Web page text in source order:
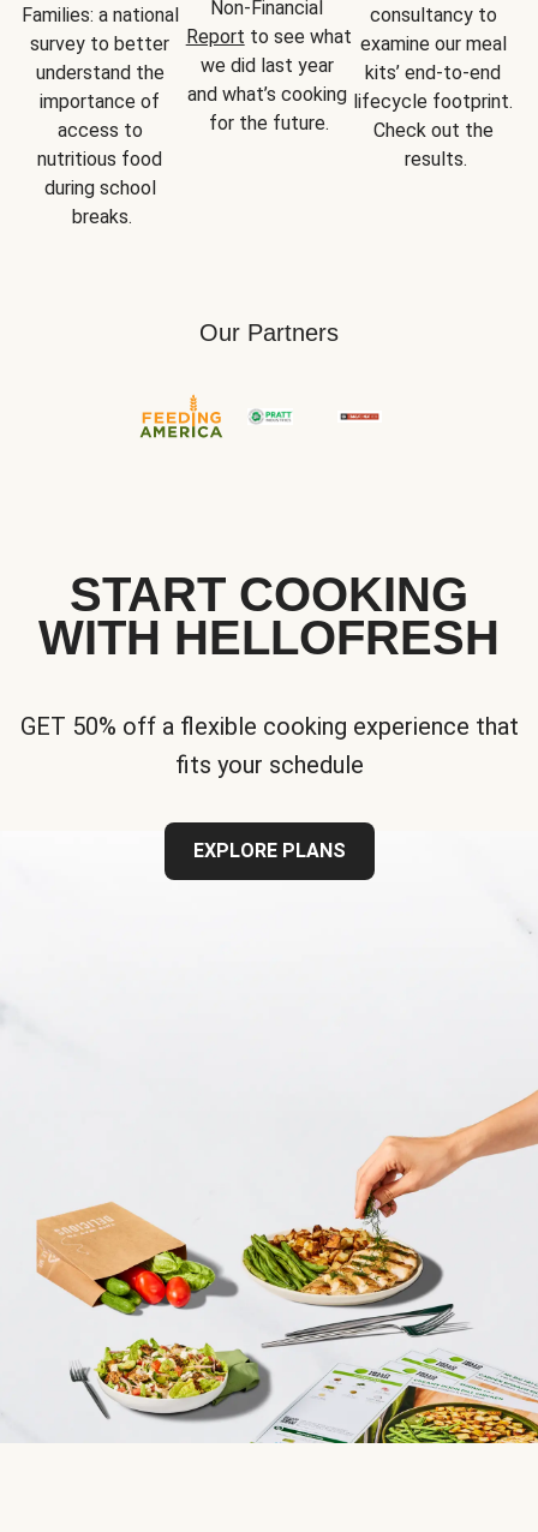
Families: a national
survey to better
understand the
importance of
access to
nutritious food
during school
breaks.
Report to see what
we did last year
and what’s cooking
for the future.
consultancy to
examine our meal
kits’ end-to-end
lifecycle footprint.
Check out the
results.
Our Partners
START COOKING
WITH HELLOFRESH
GET 50% off a flexible cooking experience that
fits your schedule
EXPLORE PLANS